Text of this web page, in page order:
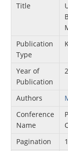
Title
Publication
Type
Year of
Publication
Authors
Conference
Name
Pagination